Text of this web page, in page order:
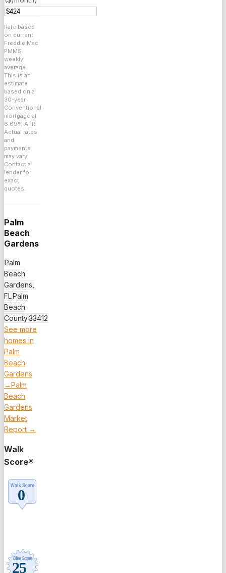
Rate based
on current
Freddie Mac
PMMS
weekly
average.
This is an
estimate
based on a
30-year
Conventional
mortgage at
6.69% APR.
Actual rates
and
payments
may vary.
Contact a
lender for
exact
quotes.
Palm
Beach
Gardens
Palm
Beach
Gardens,
FLPalm
Beach
County33412
See more
homes in
Palm
Beach
Gardens
→Palm
Beach
Gardens
Market
Report →
Walk
Score®